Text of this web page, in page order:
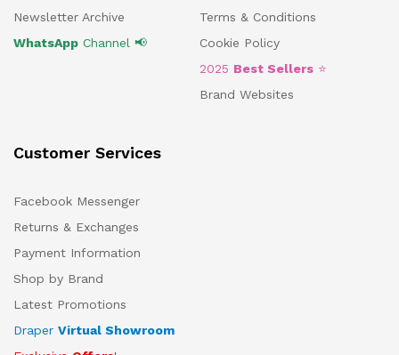
Newsletter Archive
WhatsApp Channel 📢
Terms & Conditions
Cookie Policy
2025 Best Sellers ⭐
Brand Websites
Customer Services
Facebook Messenger
Returns & Exchanges
Payment Information
Shop by Brand
Latest Promotions
Draper Virtual Showroom